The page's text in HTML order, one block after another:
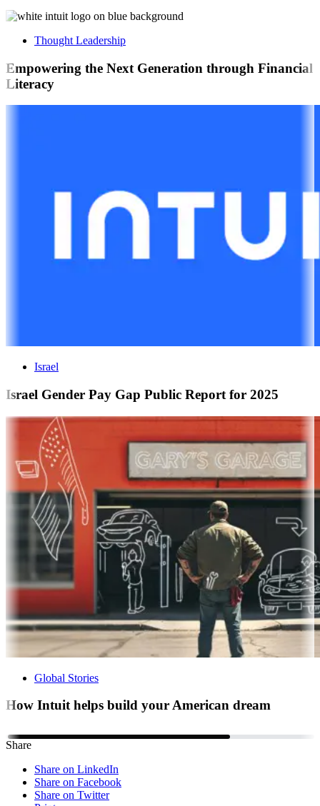
Thought Leadership
Empowering the Next Generation through Financial
Literacy
Israel
Israel Gender Pay Gap Public Report for 2025
Global Stories
How Intuit helps build your American dream
Share
Share on LinkedIn
Share on Facebook
Share on Twitter